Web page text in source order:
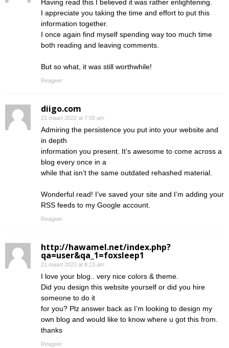
Having read this I believed it was rather enlightening.
I appreciate you taking the time and effort to put this
information together.
I once again find myself spending way too much time
both reading and leaving comments.
But so what, it was still worthwhile!
Reageer
diigo.com
21 maart 2022 at 7:58 am
Admiring the persistence you put into your website and
in depth
information you present. It’s awesome to come across a
blog every once in a
while that isn’t the same outdated rehashed material.
Wonderful read! I’ve saved your site and I’m adding your
RSS feeds to my Google account.
Reageer
http://hawamel.net/index.php?
qa=user&qa_1=foxsleep1
21 maart 2022 at 8:13 am
I love your blog.. very nice colors & theme.
Did you design this website yourself or did you hire
someone to do it
for you? Plz answer back as I’m looking to design my
own blog and would like to know where u got this from.
thanks
Reageer